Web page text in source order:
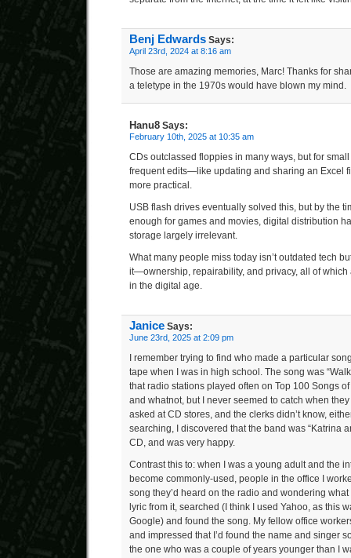
Benj Edwards Says:
April 23rd, 2024 at 8:16 am
Those are amazing memories, Marc! Thanks for
a teletype in the 1970s would have blown my mind.
Hanu8 Says:
February 10th, 2025 at 10:35 am
CDs outclassed floppies in many ways, but for
frequent edits—like updating and sharing an Excel
more practical.
USB flash drives eventually solved this, but by the
enough for games and movies, digital distribution
storage largely irrelevant.
What many people miss today isn’t outdated tech
it—ownership, repairability, and privacy, all of
in the digital age.
Janice Says:
June 23rd, 2025 at 2:09 pm
I remember trying to find who made a particular
tape when I was in high school. The song was
that radio stations played often on Top 100 Songs
and whatnot, but I never seemed to catch when
asked at CD stores, and the clerks didn’t know,
searching, I discovered that the band was “Katrina
CD, and was very happy.
Contrast this to: when I was a young adult and the
become commonly-used, people in the office I
song they’d heard on the radio and wondering
lyric from it, searched (I think I used Yahoo, as this
Google) and found the song. My fellow office
and impressed that I’d found the name and singer
the one who was a couple of years younger than I